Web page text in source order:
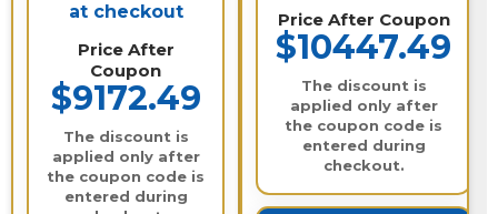
at checkout
Price After
Coupon
$9172.49
The discount is
applied only after
the coupon code is
entered during
Price After Coupon
$10447.49
The discount is
applied only after
the coupon code is
entered during
checkout.